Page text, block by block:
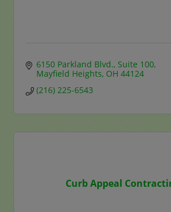
6150 Parkland Blvd. Suite 100
Mayfield Heights OH 44124
(216) 225-6543
Curb Appeal